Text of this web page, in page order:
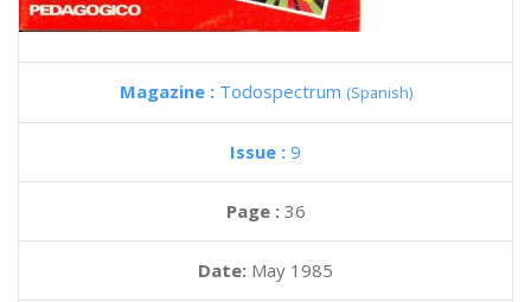
Magazine : Todospectrum (Spanish)
Issue : 9
Page : 36
Date: May 1985